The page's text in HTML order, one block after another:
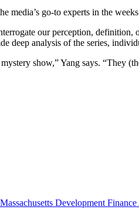
media’s go-to experts in the
our perception, definition,
analysis of the series,
show,” Yang says. “They
Development